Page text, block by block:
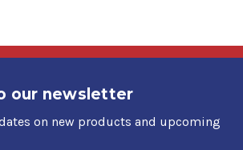
our newsletter
on new products and upcoming